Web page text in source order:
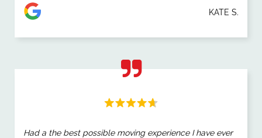
KATE S.
Had a the best possible moving experience I have ever